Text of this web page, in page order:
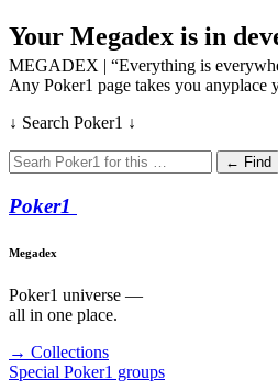
Your Megadex is in
MEGADEX | “Everything is
Any Poker1 page takes you anyplace
↓ Search Poker1 ↓
← Find
Poker1
Megadex
Poker1 universe —
all in one place.
→ Collections
Special Poker1 groups